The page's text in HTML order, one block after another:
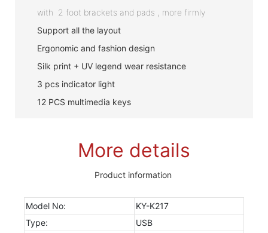
with 2 foot brackets and pads , more firmly
Support all the layout
Ergonomic and fashion design
Silk print + UV legend wear resistance
3 pcs indicator light
12 PCS multimedia keys
More details
Product information
Model No:
KY-K217
Type:
USB